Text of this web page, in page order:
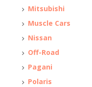
Mitsubishi
Muscle Cars
Nissan
Off-Road
Pagani
Polaris